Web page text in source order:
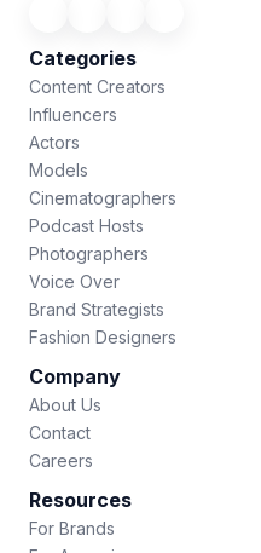
Categories
Content Creators
Influencers
Actors
Models
Cinematographers
Podcast Hosts
Photographers
Voice Over
Brand Strategists
Fashion Designers
Company
About Us
Contact
Careers
Resources
For Brands